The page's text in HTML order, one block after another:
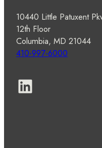
10440 Little Patuxent
12th Floor
Columbia, MD 21044
410-997-6000
LinkedIn